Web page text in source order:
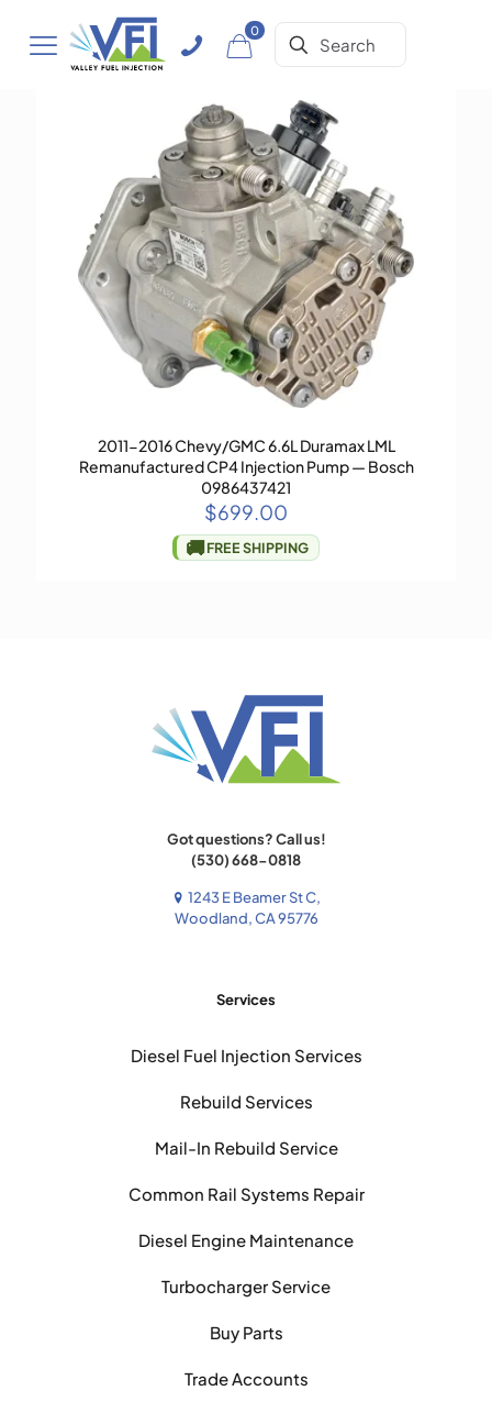
0
2011-2016 Chevy/GMC 6.6L Duramax LML
Remanufactured CP4 Injection Pump — Bosch
0986437421
$699.00
🚚FREE SHIPPING
Got questions? Call us!
(530) 668-0818
1243 E Beamer St C,
Woodland, CA 95776
Services
Diesel Fuel Injection Services
Rebuild Services
Mail-In Rebuild Service
Common Rail Systems Repair
Diesel Engine Maintenance
Turbocharger Service
Buy Parts
Trade Accounts